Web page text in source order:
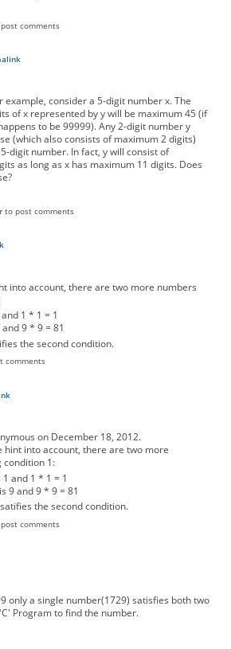
comments
Number
example, consider a 5-digit number x. The
of x represented by y will be maximum 45 (if
to be 99999). Any 2-digit number y
(which also consists of maximum 2 digits)
digit number. In fact, y will consist of
as long as x has maximum 11 digits. Does
to post comments
into account, there are two more numbers
1 * 1 = 1
9 * 9 = 81
the second condition.
comments
on December 18, 2012.
hint into account, there are two more
condition 1:
and 1 * 1 = 1
9 and 9 * 9 = 81
the second condition.
comments
only a single number(1729) satisfies both two
Program to find the number.